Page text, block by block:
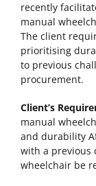
recently
manual
The client
prioritising
to previous
procurement.
Client’s
manual
and durability
with a previous
wheelchair be